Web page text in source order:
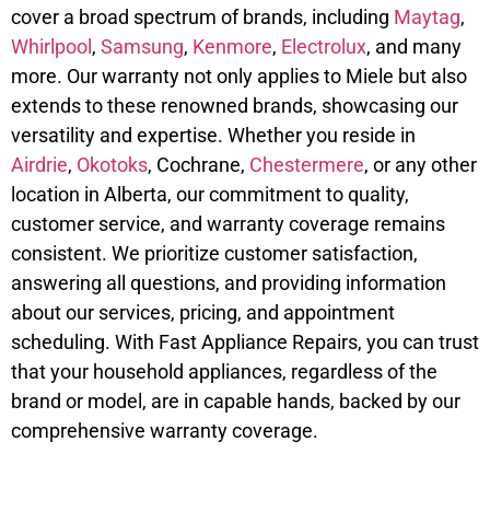
cover a broad spectrum of brands, including Maytag,
Whirlpool , Samsung, Kenmore, Electrolux, and many
more. Our warranty not only applies to Miele but also
extends to these renowned brands, showcasing our
versatility and expertise. Whether you reside in
Airdrie, Okotoks, Cochrane, Chestermere, or any other
location in Alberta, our commitment to quality,
customer service, and warranty coverage remains
consistent. We prioritize customer satisfaction,
answering all questions, and providing information
about our services, pricing, and appointment
scheduling. With Fast Appliance Repairs, you can trust
that your household appliances, regardless of the
brand or model, are in capable hands, backed by our
comprehensive warranty coverage.